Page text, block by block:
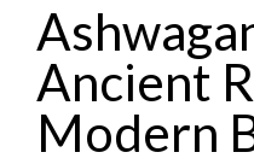
Ancient
Modern